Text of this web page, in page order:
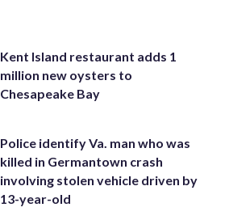
Kent Island restaurant adds 1
million new oysters to
Chesapeake Bay
Police identify Va. man who was
killed in Germantown crash
involving stolen vehicle driven by
13-year-old